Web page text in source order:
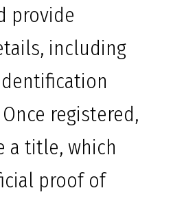
provide
including
registered,
a title, which
proof of